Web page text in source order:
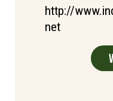
http://
net